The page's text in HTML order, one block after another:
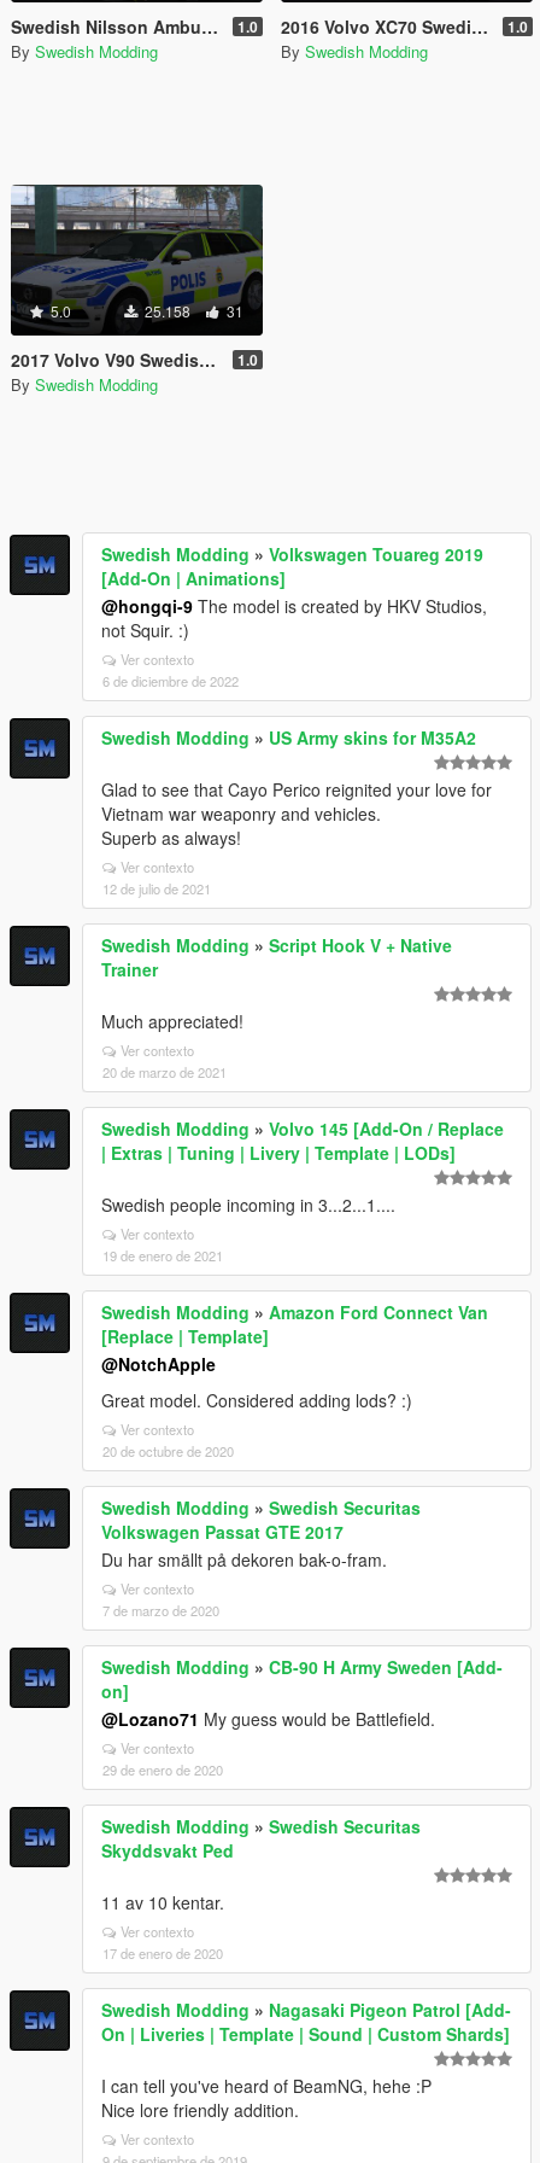
Swedish Nilsson Ambulance Pack [REFLECTIVE] 1.0
By Swedish Modding
2016 Volvo XC70 Swedish Police Marked 1.0
By Swedish Modding
5.0 25.158 31
2017 Volvo V90 Swedish Police Marked 1.0
By Swedish Modding
Swedish Modding » Volkswagen Touareg 2019
[Add-On | Animations]
@hongqi-9 The model is created by HKV Studios,
not Squir. :)
Ver contexto
6 de diciembre de 2022
Swedish Modding » US Army skins for M35A2
Glad to see that Cayo Perico reignited your love for
Vietnam war weaponry and vehicles.
Superb as always!
Ver contexto
12 de julio de 2021
Swedish Modding » Script Hook V + Native
Trainer
Much appreciated!
Ver contexto
20 de marzo de 2021
Swedish Modding » Volvo 145 [Add-On / Replace
| Extras | Tuning | Livery | Template | LODs]
Swedish people incoming in 3...2...1....
Ver contexto
19 de enero de 2021
Swedish Modding » Amazon Ford Connect Van
[Replace | Template]
@NotchApple
Great model. Considered adding lods? :)
Ver contexto
20 de octubre de 2020
Swedish Modding » Swedish Securitas
Volkswagen Passat GTE 2017
Du har smällt på dekoren bak-o-fram.
Ver contexto
7 de marzo de 2020
Swedish Modding » CB-90 H Army Sweden [Add-
on]
@Lozano71 My guess would be Battlefield.
Ver contexto
29 de enero de 2020
Swedish Modding » Swedish Securitas
Skyddsvakt Ped
11 av 10 kentar.
Ver contexto
17 de enero de 2020
Swedish Modding » Nagasaki Pigeon Patrol [Add-
On | Liveries | Template | Sound | Custom Shards]
I can tell you've heard of BeamNG, hehe :P
Nice lore friendly addition.
Ver contexto